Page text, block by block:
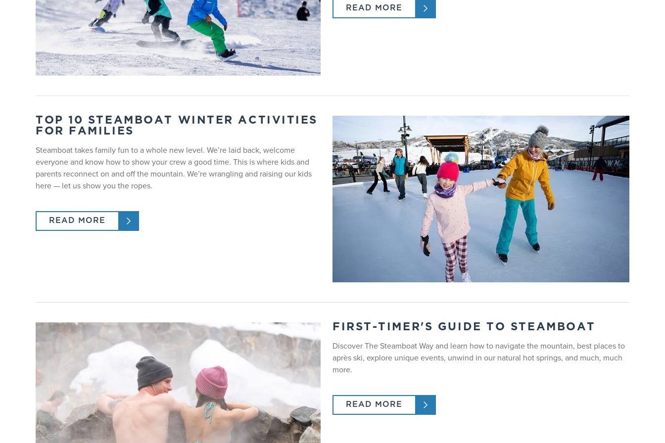
Ages 13 - 17, all ability levels. Lesson time is 9:00am - 3:00pm.
KIDS GROUP LESSONS
Ages 7 - 12, all ability levels. Lesson time is 9:00am - 3:00pm.
YOUNG KIDS GROUP LESSONS | AGES 3 - 6
ticket is available with lesson purchase.
PROGRAM
Lesson Type Ski
Program Hours
Is Lift Access Includes? No
Is Lunch Included? Yes
PROGRAM MAVERICKS
READ MORE
TOP 10 STEAMBOAT WINTER ACTIVITIES
FOR FAMILIES
Steamboat takes family fun to a whole new level. We’re laid back, welcome
everyone and know how to show your crew a good time. This is where kids and
parents reconnect on and off the mountain. We’re wrangling and raising our kids
here — let us show you the ropes.
READ MORE
FIRST-TIMER'S GUIDE TO STEAMBOAT
Discover The Steamboat Way and learn how to navigate the mountain, best places to
après ski, explore unique events, unwind in our natural hot springs, and much, much
more.
READ MORE